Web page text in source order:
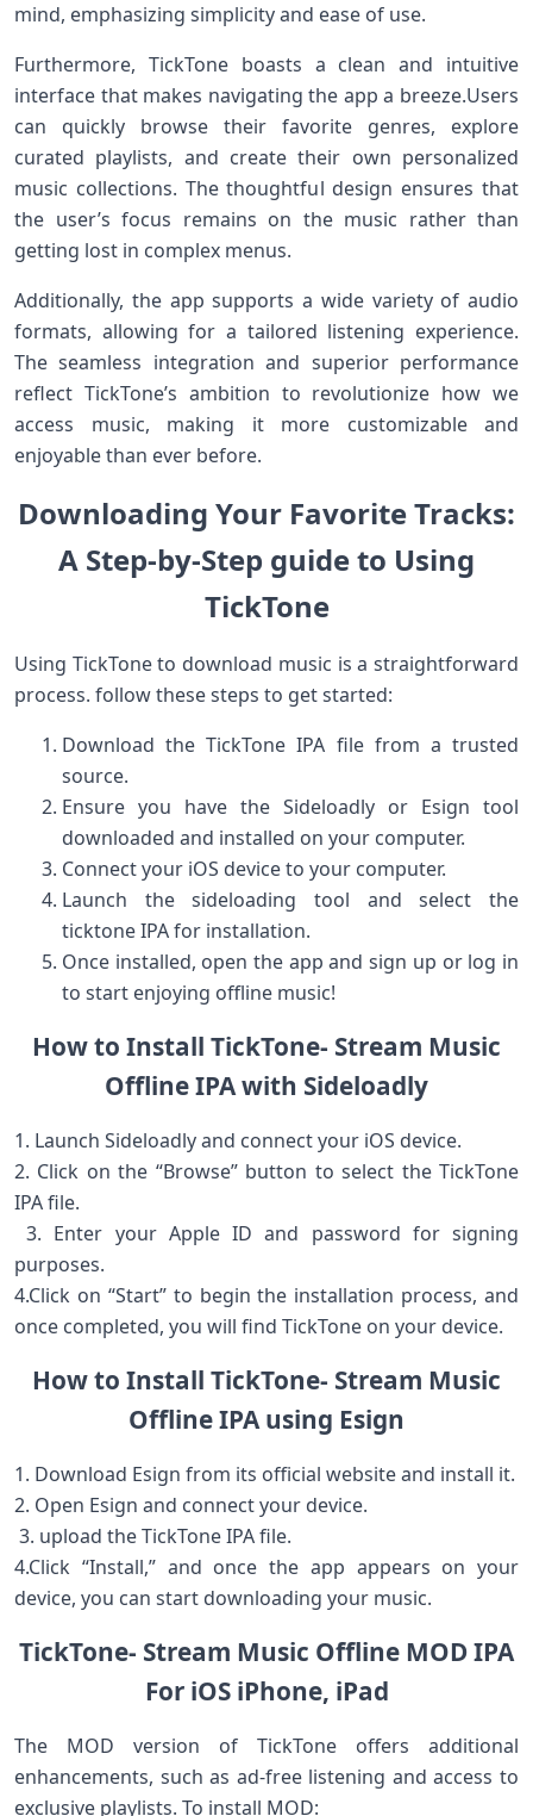
mind,⁤ emphasizing simplicity and ease of use.
Furthermore, TickTone boasts ‍a clean and‌ intuitive
interface that makes navigating the app a breeze.Users
can quickly‌ browse their favorite genres, explore
curated playlists, and create their⁣ own personalized
music collections. The thoughtful design ensures that
the user’s focus ‍remains on the music‌ rather than
getting lost in complex ‌menus.
Additionally, the app supports a ⁤wide variety of audio
formats, allowing for a tailored listening experience.​
The seamless‌ integration and superior performance
reflect TickTone’s ‍ambition⁤ to revolutionize how we
access music, making⁣ it more customizable and
enjoyable than⁣ ever before.
Downloading​ Your ‌Favorite Tracks:
A Step-by-Step​ ​guide to Using
TickTone
Using TickTone to download music is a⁢ straightforward
process. follow these steps to get started:
Download the TickTone IPA file ⁣from⁣ a trusted
source.
Ensure you have ⁤the Sideloadly or Esign tool
downloaded and installed on your computer.
Connect your iOS device to your computer.
Launch the sideloading tool and select the
‌ticktone IPA for installation.
Once installed, open the app and sign up or⁣ log in
to⁢ start enjoying ‍offline music!
How⁣ to ⁣Install TickTone- Stream Music
Offline IPA with Sideloadly
1. Launch Sideloadly and connect your iOS device.
2. Click on the “Browse” button to select the​ TickTone
IPA file.
​ 3. Enter ‍your Apple ID⁣ and password for ⁣signing
purposes.
4.Click on “Start” to begin​ the installation process, and⁤
once completed, you​ will ⁣find TickTone on your device.
How to Install⁢ TickTone- Stream Music
Offline IPA using Esign
1. Download Esign from its official website and ⁣install it.
2. Open Esign ⁤and connect your device.
​ 3. upload⁤ the TickTone IPA file.
4.Click‌ “Install,” and once the ⁤app appears on‌ your
device, you can ​start⁢ downloading your‌ music.
TickTone- Stream Music Offline ⁣MOD IPA
⁢For iOS iPhone, ​iPad
The MOD ​version​ of TickTone offers additional
enhancements, ‌such as ad-free ‍listening and access to
exclusive playlists.⁣ To install MOD: